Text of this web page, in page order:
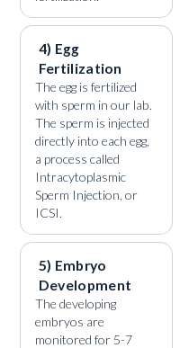
4) Egg
Fertilization
The egg is fertilized
with sperm in our lab.
The sperm is injected
directly into each egg,
a process called
Intracytoplasmic
Sperm Injection, or
ICSI.
5) Embryo
Development
The developing
embryos are
monitored for 5-7